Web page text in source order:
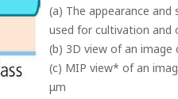
(a) The appearance
used for cultivation and
(b) 3D view of an
(c) MIP view* of an
μm